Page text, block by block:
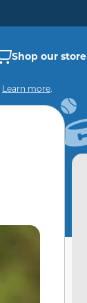
Shop our store
Learn more.